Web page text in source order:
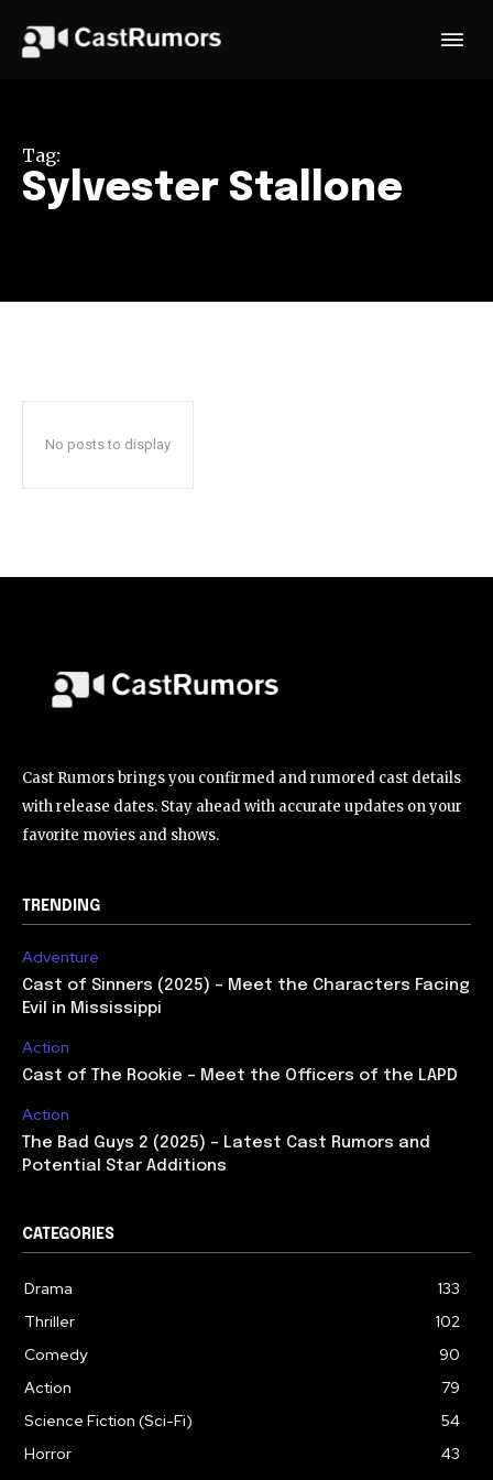
Tag:
Sylvester Stallone
No posts to display
Cast Rumors brings you confirmed and rumored cast details
with release dates. Stay ahead with accurate updates on your
favorite movies and shows.
TRENDING
Adventure
Cast of Sinners (2025) – Meet the Characters Facing
Evil in Mississippi
Action
Cast of The Rookie – Meet the Officers of the LAPD
Action
The Bad Guys 2 (2025) – Latest Cast Rumors and
Potential Star Additions
CATEGORIES
Drama
133
Thriller
102
Comedy
90
Action
79
Science Fiction (Sci-Fi)
54
Horror
43